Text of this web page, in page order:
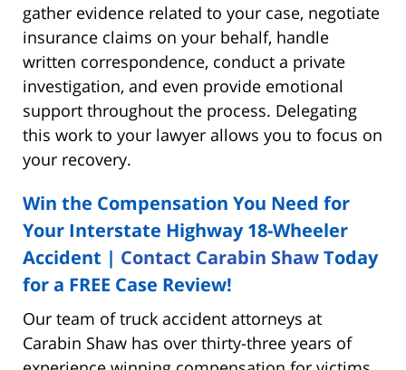
gather evidence related to your case, negotiate
insurance claims on your behalf, handle
written correspondence, conduct a private
investigation, and even provide emotional
support throughout the process. Delegating
this work to your lawyer allows you to focus on
your recovery.
Win the Compensation You Need for
Your Interstate Highway 18-Wheeler
Accident | Contact Carabin ShawToday
for a FREE Case Review!
Our team of truck accident attorneys at
Carabin Shaw has over thirty-three years of